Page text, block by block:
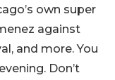
own super
against
and more. You
Don’t